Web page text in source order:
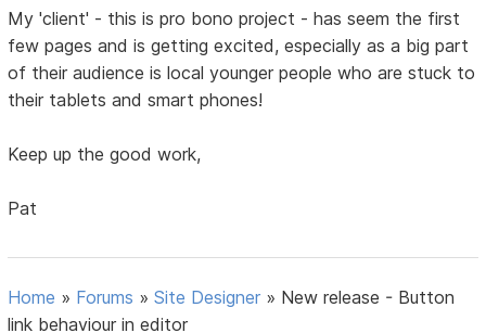
My 'client' - this is pro bono project - has seem the first
few pages and is getting excited, especially as a big part
of their audience is local younger people who are stuck to
their tablets and smart phones!
Keep up the good work,
Pat
Home » Forums »Site Designer » New release - Button
link behaviour in editor